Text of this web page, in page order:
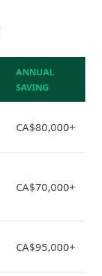
ANNUAL
SAVING
CA$80,000+
CA$70,000+
CA$95,000+